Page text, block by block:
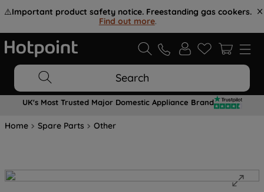
⚠️Important product safety notice. Freestanding gas cookers.
Find out more.
Search
UK's Most Trusted Major Domestic Appliance Brand
Home Spare Parts Other